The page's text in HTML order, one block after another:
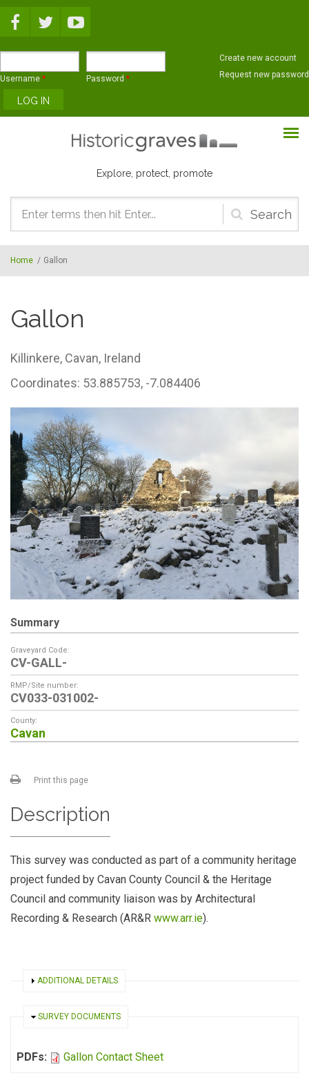
Username * Password *
Create new account
Request new password
Explore, protect, promote
Search
form
Home / Gallon
Gallon
Killinkere, Cavan, Ireland
Coordinates: 53.885753, -7.084406
Summary
Graveyard Code:
CV-GALL-
RMP/Site number:
CV033-031002-
County:
Cavan
Print this page
Description
This survey was conducted as part of a community heritage
project funded by Cavan County Council & the Heritage
Council and community liaison was by Architectural
Recording & Research (AR&R www.arr.ie).
SHOW
ADDITIONAL DETAILS
HIDE
SURVEY DOCUMENTS
PDFs: Gallon Contact Sheet